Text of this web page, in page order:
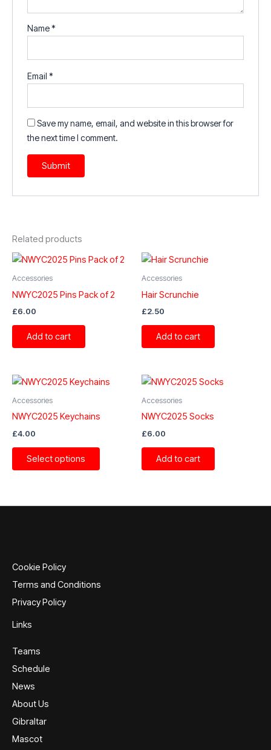
Name*
Email*
Save my name, email, and website in this browser for
the next time I comment.
Related products
Accessories
NWYC2025 Pins Pack of 2
£6.00
Add to cart
Accessories
Hair Scrunchie
£2.50
Add to cart
Accessories
NWYC2025 Keychains
£4.00
Select options
This
variants.
Accessories
NWYC2025 Socks
£6.00
Add to cart
Cookie Policy
Terms and Conditions
Privacy Policy
Links
Teams
Schedule
News
About Us
Gibraltar
Mascot